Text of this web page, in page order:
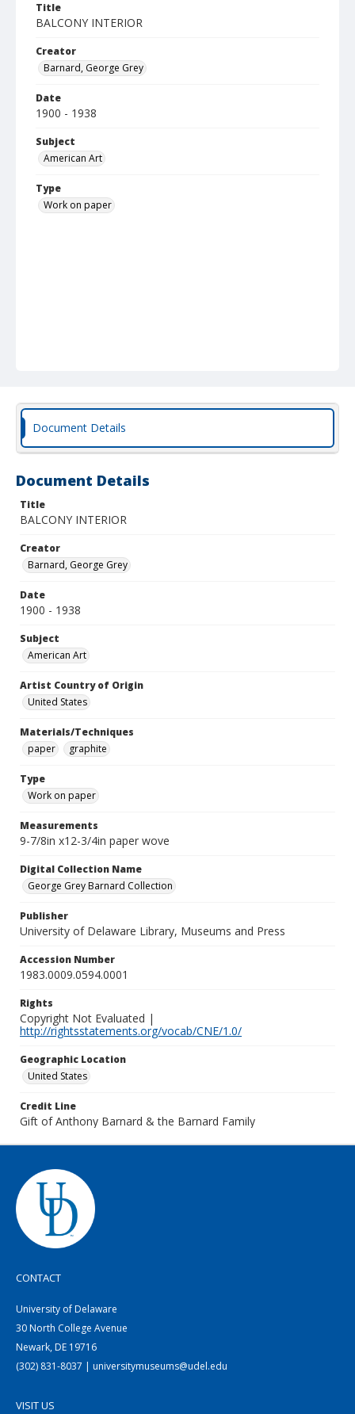
Title
BALCONY INTERIOR
Creator
Barnard, George Grey
Date
1900 - 1938
Subject
American Art
Type
Work on paper
Document Details
Document Details
Title
BALCONY INTERIOR
Creator
Barnard, George Grey
Date
1900 - 1938
Subject
American Art
Artist Country of Origin
United States
Materials/Techniques
paper
graphite
Type
Work on paper
Measurements
9-7/8in x12-3/4in paper wove
Digital Collection Name
George Grey Barnard Collection
Publisher
University of Delaware Library, Museums and Press
Accession Number
1983.0009.0594.0001
Rights
Copyright Not Evaluated |
http://rightsstatements.org/vocab/CNE/1.0/
Geographic Location
United States
Credit Line
Gift of Anthony Barnard & the Barnard Family
CONTACT
University of Delaware
30 North College Avenue
Newark, DE 19716
(302) 831-8037 | universitymuseums@udel.edu
VISIT US